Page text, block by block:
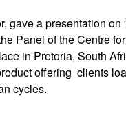
gave a presentation
Panel of the Centre
in Pretoria, South
offering clients
cycles.